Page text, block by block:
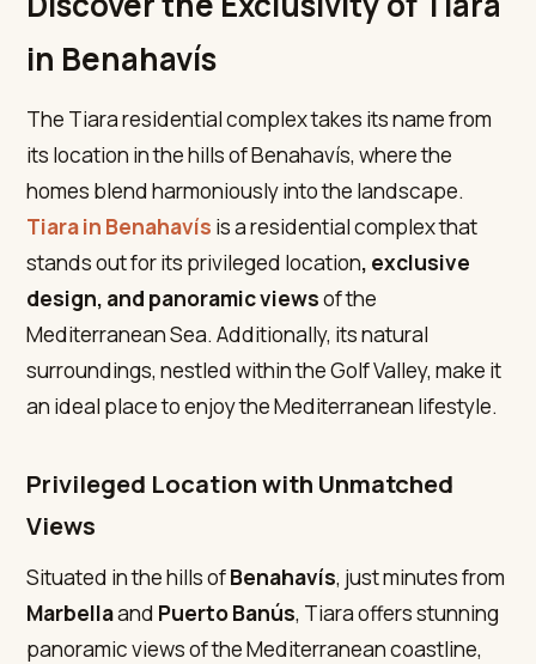
in Benahavís
The Tiara residential complex takes its name from
its location in the hills of Benahavís, where the
homes blend harmoniously into the landscape.
Tiara in Benahavís is a residential complex that
stands out for its privileged location, exclusive
design, and panoramic viewsof the
Mediterranean Sea. Additionally, its natural
surroundings, nestled within the Golf Valley, make it
an ideal place to enjoy the Mediterranean lifestyle.
Privileged Location with Unmatched
Views
Situated in the hills ofBenahavís, just minutes from
Marbellaand Puerto Banús, Tiara offers stunning
panoramic views of the Mediterranean coastline,